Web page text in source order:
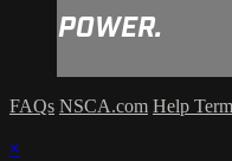
POWER.
FAQs NSCA.com Help
×